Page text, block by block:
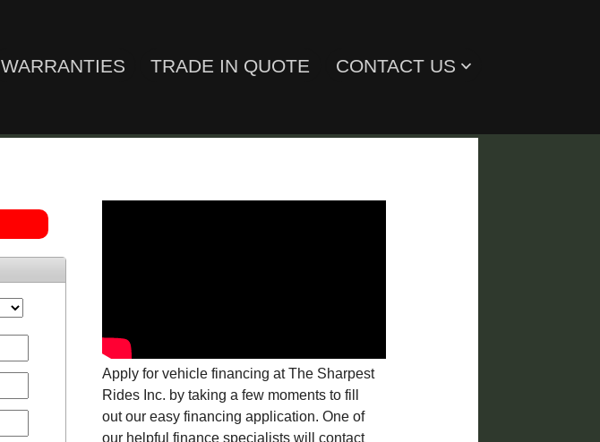
WARRANTIES TRADE IN QUOTE CONTACT US